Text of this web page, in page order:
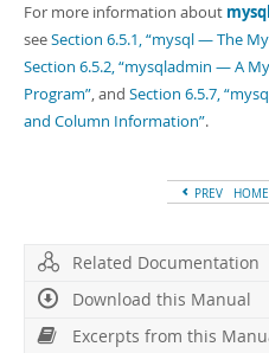
For more information about mysql
seeSection 6.5.1, “mysql — The
Section 6.5.2, “mysqladmin — A
Program”, and Section 6.5.7,
and Column Information”.
PREV HOME
Related Documentation
Download this Manual
Excerpts from this